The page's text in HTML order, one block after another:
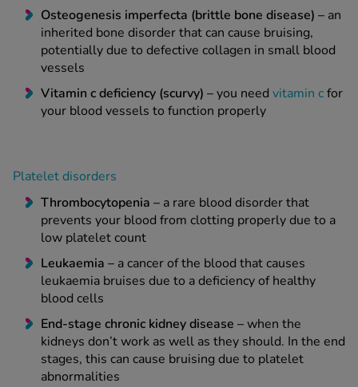
Osteogenesis imperfecta (brittle bone disease) – an
inherited bone disorder that can cause bruising,
potentially due to defective collagen in small blood
vessels
Vitamin c deficiency (scurvy) –you need vitamin cfor
your blood vessels to function properly
Platelet disorders
Thrombocytopenia – a rare blood disorder that
prevents your blood from clotting properly due to a
low platelet count
Leukaemia – a cancer of the blood that causes
leukaemia bruises due to a deficiency of healthy
blood cells
End-stage chronic kidney disease –when the
kidneys don’t work as well as they should. In the end
stages, this can cause bruising due to platelet
abnormalities